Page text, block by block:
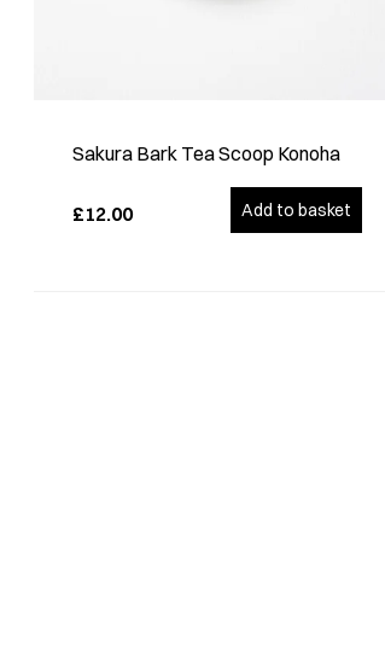
Sakura Bark Tea Scoop Konoha
£12.00 Add to basket